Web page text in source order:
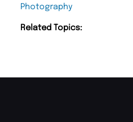
Photography
Related Topics: